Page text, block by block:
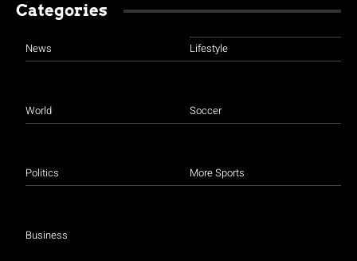
Categories
News
World
Politics
Business
Lifestyle
Soccer
More Sports